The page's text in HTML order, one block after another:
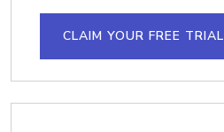
CLAIM YOUR FREE TRIAL